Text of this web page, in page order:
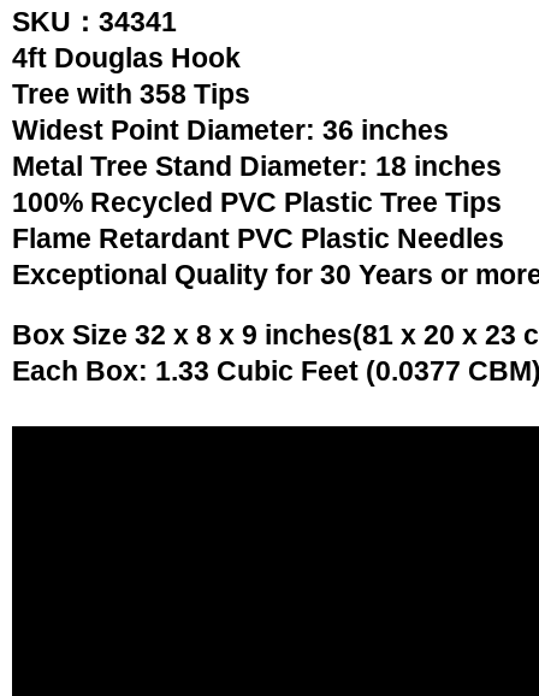
SKU：34341
4ft Douglas Hook
Tree with 358 Tips
Widest Point Diameter: 36 inches
Metal Tree Stand Diameter: 18 inches
100% Recycled PVC Plastic Tree Tips
Flame Retardant PVC Plastic Needles
Exceptional Quality for 30 Years or
Box Size 32 x 8 x 9 inches(81 x 20 x 23
Each Box: 1.33 Cubic Feet (0.0377